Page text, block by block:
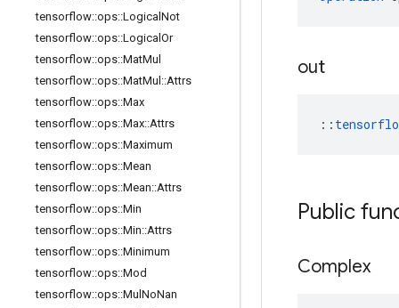
tensorflow::ops::Logical Not
tensorflow::ops::Logical Or
tensorflow::ops::MatMul
tensorflow::ops::MatMul ::Attrs
tensorflow::ops::Max
tensorflow::ops::Max::Attrs
tensorflow::ops::Maximum
tensorflow::ops::Mean
tensorflow::ops::Mean::Attrs
tensorflow::ops::Min
tensorflow::ops::Min::Attrs
tensorflow::ops::Minimum
tensorflow::ops::Mod
tensorflow::ops::Mul NoNan
out
::
Public
Complex